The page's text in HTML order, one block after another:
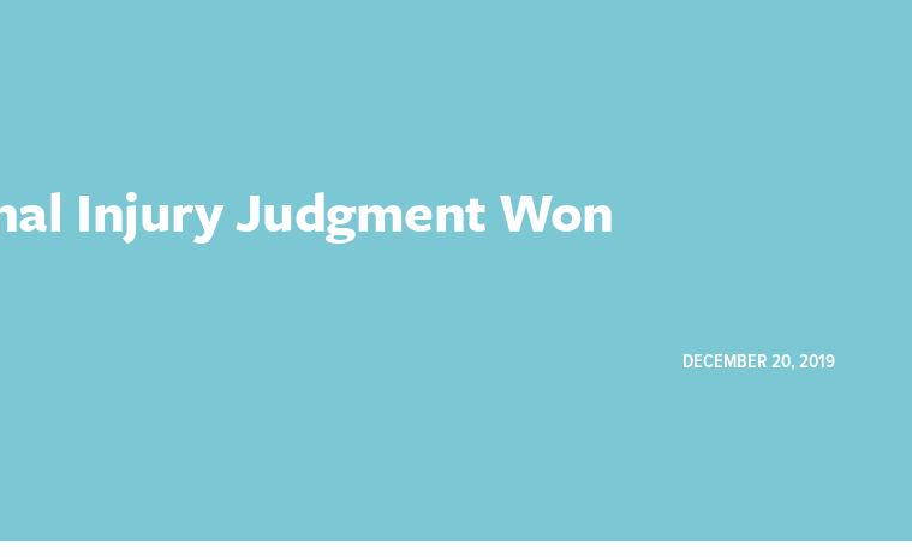
Injury Judgment Won
DECEMBER 20, 2019